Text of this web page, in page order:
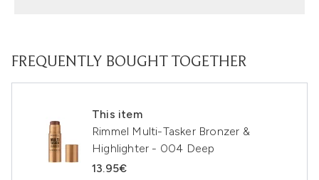
FREQUENTLY BOUGHT TOGETHER
This item
Rimmel Multi-Tasker Bronzer &
Highlighter - 004 Deep
13.95€